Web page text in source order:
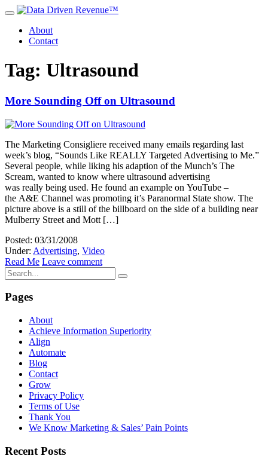
About
Contact
Tag: Ultrasound
More Sounding Off on Ultrasound
The Marketing Consigliere received many emails regarding last
week’s blog, “Sounds Like REALLY Targeted Advertising to Me.”
Several people, while liking his adaption of the Munch’s The
Scream, wanted to know where ultrasound advertising
was really being used. He found an example on YouTube –
the A&E Channel was promoting it’s Paranormal State show. The
picture above is a still of the billboard on the side of a building near
Mulberry Street and Mott […]
Posted: 03/31/2008
Under: Advertising, Video
Read Me Leave comment
Pages
About
Achieve Information Superiority
Align
Automate
Blog
Contact
Grow
Privacy Policy
Terms of Use
Thank You
We Know Marketing & Sales’ Pain Points
Recent Posts